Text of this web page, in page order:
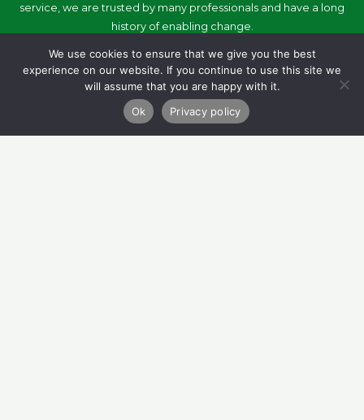
service, we are trusted by many professionals and have a long
history of enabling change.
Quick Links
Refer
Donate
We use cookies to ensure that we give you the best
experience on our website. If you continue to use this site we
will assume that you are happy with it.
Ok
Privacy policy